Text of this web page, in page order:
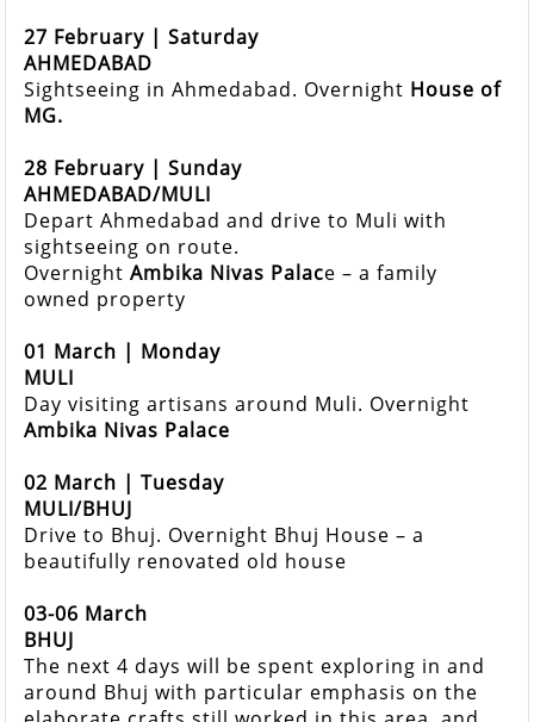
27 February | Saturday
AHMEDABAD
Sightseeing in Ahmedabad. Overnight House of
MG.
28 February | Sunday
AHMEDABAD/MULI
Depart Ahmedabad and drive to Muli with
sightseeing on route.
OvernightAmbika Nivas Palace – a family
owned property
01 March | Monday
MULI
Day visiting artisans around Muli. Overnight
Ambika Nivas Palace
02 March | Tuesday
MULI/BHUJ
Drive to Bhuj. Overnight Bhuj House – a
beautifully renovated old house
03-06 March
BHUJ
The next 4 days will be spent exploring in and
around Bhuj with particular emphasis on the